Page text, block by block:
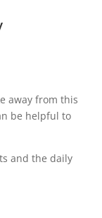
away from this
be helpful to
and the daily